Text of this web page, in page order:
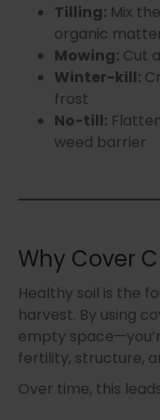
Tilling: Mix
organic
Mowing: Cut
Winter-kill:
frost
No-till:
weed barrier
Why Cover
Healthy soil is the
harvest. By using
empty
fertility, structure,
Over time, this